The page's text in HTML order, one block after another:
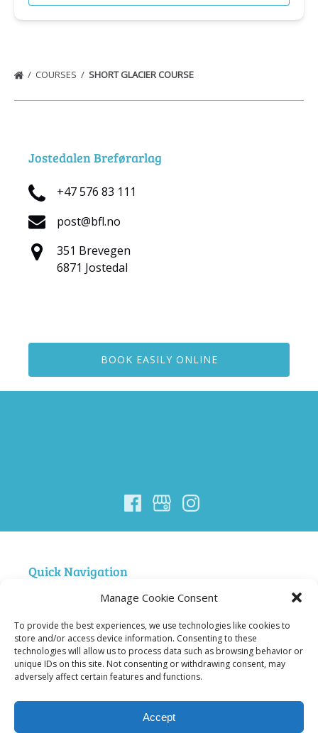
Manage Cookie Consent
To provide the best experiences, we use technologies like cookies to
store and/or access device information. Consenting to these
technologies will allow us to process data such as browsing behavior or
unique IDs on this site. Not consenting or withdrawing consent, may
adversely affect certain features and functions.
Accept
COURSES SHORT GLACIER COURSE
Jostedalen Breførarlag
+47 576 83 111
post@bfl.no
351 Brevegen
6871 Jostedal
BOOK EASILY ONLINE
Quick Navigation
Nigardsbreen Glacier Guiding
FAQ Nigardsbreen
Courses
Summit Hiking and Climbing in Jotunheimen